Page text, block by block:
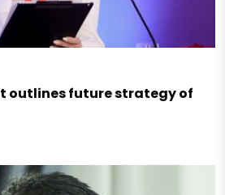
outlines future strategy of